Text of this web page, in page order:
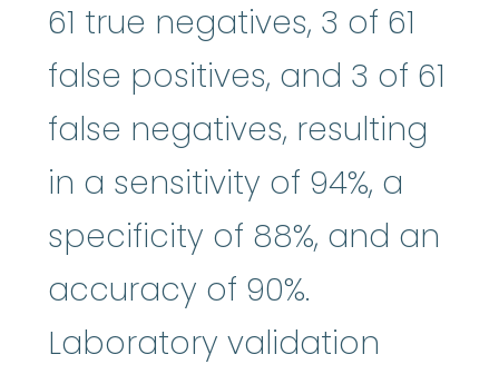
61 true negatives, 3 of 61
false positives, and 3 of 61
false negatives, resulting
in a sensitivity of 94%, a
specificity of 88%, and an
accuracy of 90%.
Laboratory validation